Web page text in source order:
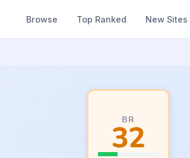
Browse Top Ranked New Sites
BR
32